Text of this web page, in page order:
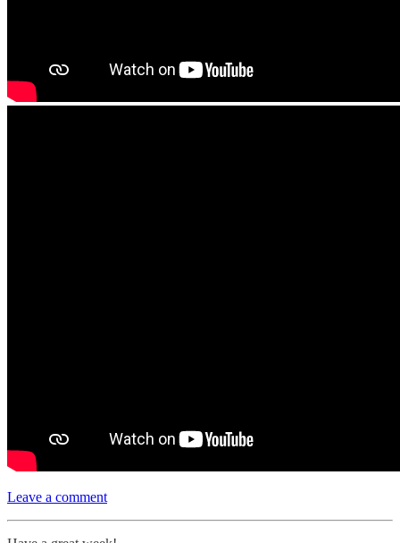
Leave a comment